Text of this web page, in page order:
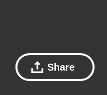
Share